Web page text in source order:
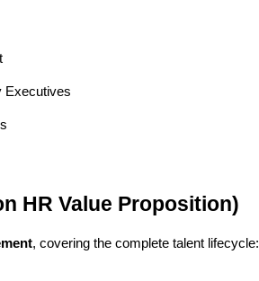
Executives
HR Value Proposition)
, covering the complete talent lifecycle: